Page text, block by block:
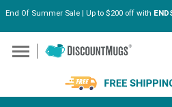
Skip to main
End Of Summer Sale | Up to $200 off with